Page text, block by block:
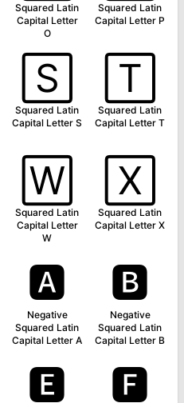
Squared Latin
Capital Letter
O
Squared Latin
Capital Letter P
🅂
Squared Latin
Capital Letter S
🅃
Squared Latin
Capital Letter T
🅆
Squared Latin
Capital Letter
W
🅇
Squared Latin
Capital Letter X
🅰
Negative
Squared Latin
Capital Letter A
🅱
Negative
Squared Latin
Capital Letter B
🅴 🅵